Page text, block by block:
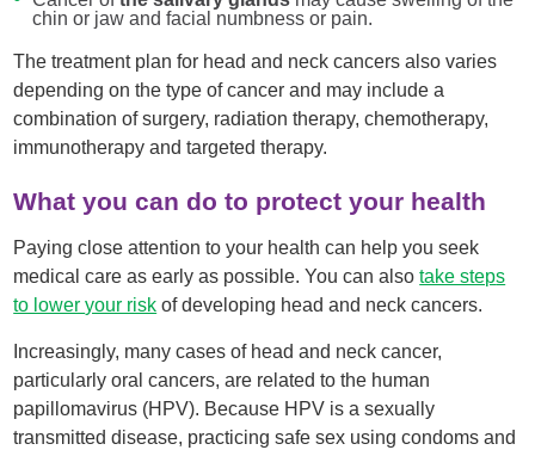
chin or jaw and facial numbness or pain.
The treatment plan for head and neck cancers also varies
depending on the type of cancer and may include a
combination of surgery, radiation therapy, chemotherapy,
immunotherapy and targeted therapy.
What you can do to protect your health
Paying close attention to your health can help you seek
medical care as early as possible. You can alsotake steps
to loweryour risk of developing head and neck cancers.
Increasingly, many cases of head and neck cancer,
particularly oral cancers, are related to the human
papillomavirus (HPV). Because HPV is a sexually
transmitted disease, practicing safe sex using condoms and